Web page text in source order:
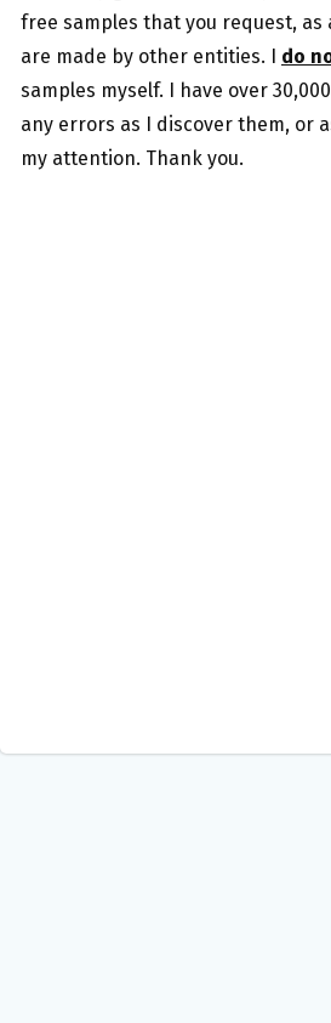
free samples that you request,
are made by other entities. I do
samples myself. I have over
any errors as I discover them, or
my attention. Thank you.